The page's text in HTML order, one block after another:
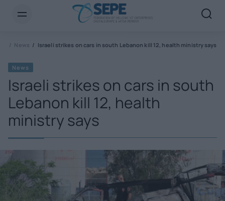
News Israeli strikes on cars in south Lebanon kill 12, health ministry says
News
Israeli strikes on cars in south
Lebanon kill 12, health
ministry says